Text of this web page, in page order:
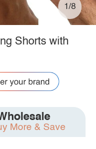
1/8
Shorts with
More & Save